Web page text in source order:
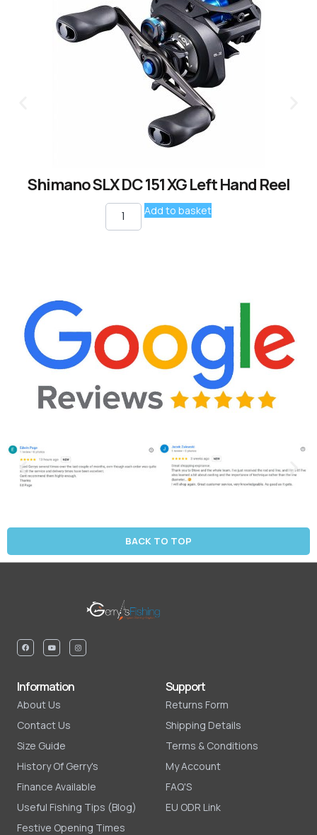
Shimano SLX DC 151 XG Left Hand Reel
Add to basket
BACK TO TOP
Information
About Us
Contact Us
Size Guide
History Of Gerry's
Finance Available
Useful Fishing Tips (Blog)
Festive Opening Times
Support
Returns Form
Shipping Details
Terms & Conditions
My Account
FAQ'S
EU ODR Link